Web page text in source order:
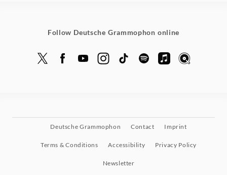
Follow Deutsche Grammophon online
Deutsche Grammophon Contact Imprint
Terms & Conditions Accessibility Privacy Policy
Newsletter